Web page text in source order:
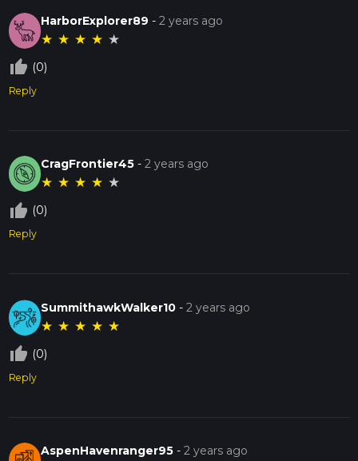
HarborExplorer89 -2 years ago
★ ★ ★ ★ ★
thumb_up_off_alt (0)
Reply
CragFrontier45 -2 years ago
★ ★ ★ ★ ★
thumb_up_off_alt (0)
Reply
SummithawkWalker10 -2 years ago
★ ★ ★ ★ ★
thumb_up_off_alt (0)
Reply
AspenHavenranger95 -2 years ago